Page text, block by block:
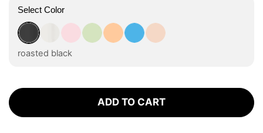
Select Color
roasted black
flat whitetasty rosé
kea greenvibrant orange
ocean bluevanilla cream
roasted black
ADD TO CART